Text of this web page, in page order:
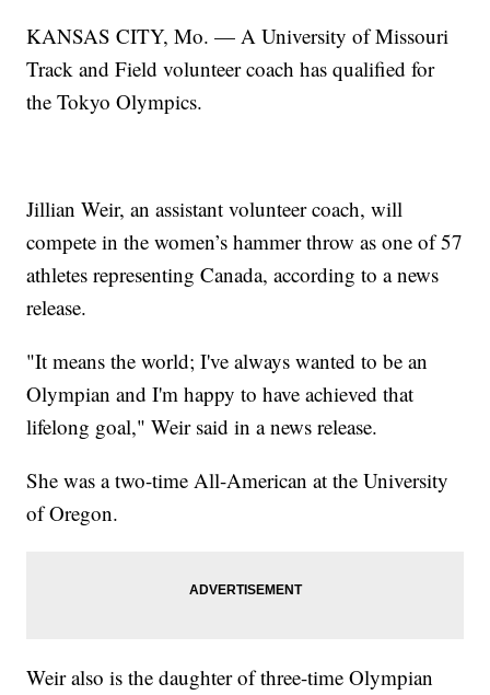
KANSAS CITY, Mo. — A University of Missouri
Track and Field volunteer coach has qualified for
the Tokyo Olympics.
Jillian Weir, an assistant volunteer coach, will
compete in the women’s hammer throw as one of 57
athletes representing Canada, according to a news
release.
"It means the world; I've always wanted to be an
Olympian and I'm happy to have achieved that
lifelong goal," Weir said in a news release.
She was a two-time All-American at the University
of Oregon.
Weir also is the daughter of three-time Olympian